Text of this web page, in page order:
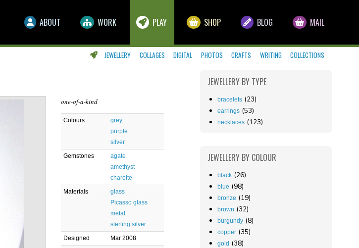
ABOUT WORK PLAY SHOP BLOG MAIL
JEWELLERY COLLAGES DIGITAL PHOTOS CRAFTS WRITING COLLECTIONS
one-of-a-kind
Colours
grey
purple
silver
Gemstones
agate
amethyst
charoite
Materials
glass
Picasso glass
metal
sterling silver
Designed
Mar 2008
JEWELLERYBY TYPE
bracelets(23)
earrings(53)
necklaces(123)
JEWELLERYBY COLOUR
black(26)
blue (98)
bronze (19)
brown (32)
burgundy(8)
copper(35)
gold (38)